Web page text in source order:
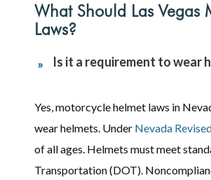
What Should Las Vegas
Laws?
Is it a requirement to wear
Yes, motorcycle helmet laws in
wear helmets. Under Nevada
of all ages. Helmets must meet
Transportation (DOT).